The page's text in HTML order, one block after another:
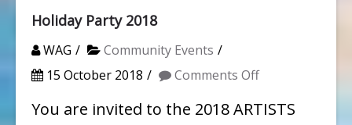
Holiday Party 2018
WAG
Community Events
15 October 2018
Comments Offon
You are invited to the 2018 ARTISTS